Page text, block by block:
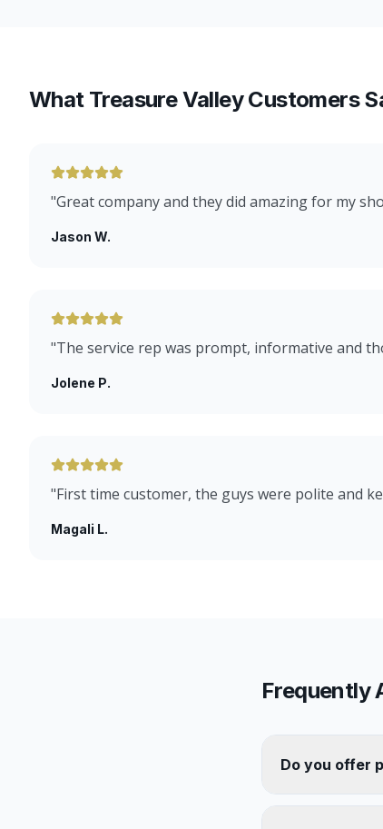
What Treasure Valley Customers
"Great company and they did amazing for my
Jason W.
"The service rep was prompt, informative and
Jolene P.
"First time customer, the guys were polite and
Magali L.
Frequently
Do you offer